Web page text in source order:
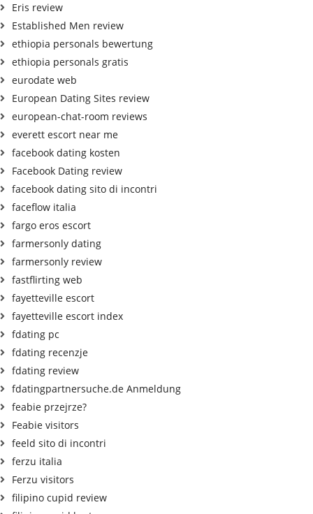
Eris review
Established Men review
ethiopia personals bewertung
ethiopia personals gratis
eurodate web
European Dating Sites review
european-chat-room reviews
everett escort near me
facebook dating kosten
Facebook Dating review
facebook dating sito di incontri
faceflow italia
fargo eros escort
farmersonly dating
farmersonly review
fastflirting web
fayetteville escort
fayetteville escort index
fdating pc
fdating recenzje
fdating review
fdatingpartnersuche.de Anmeldung
feabie przejrze?
Feabie visitors
feeld sito di incontri
ferzu italia
Ferzu visitors
filipino cupid review